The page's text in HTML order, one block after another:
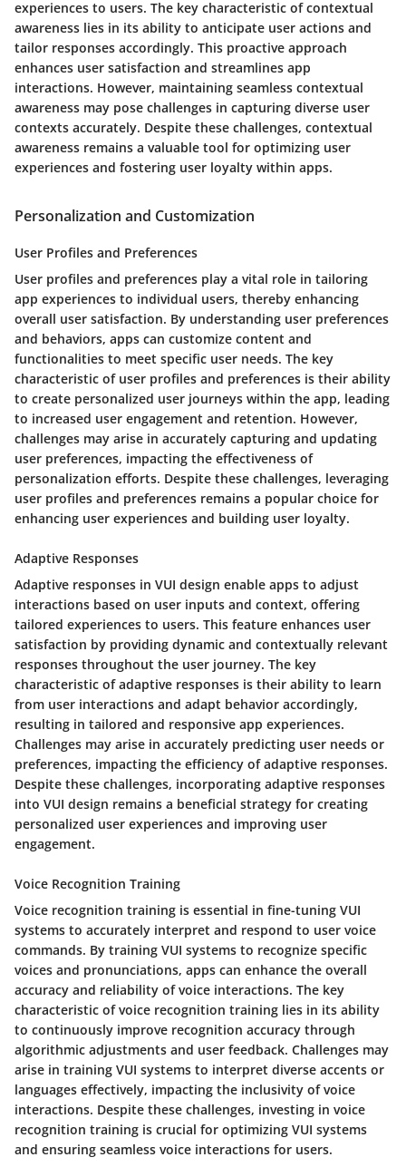
experiences to users. The key characteristic of contextual
awareness lies in its ability to anticipate user actions and
tailor responses accordingly. This proactive approach
enhances user satisfaction and streamlines app
interactions. However, maintaining seamless contextual
awareness may pose challenges in capturing diverse user
contexts accurately. Despite these challenges, contextual
awareness remains a valuable tool for optimizing user
experiences and fostering user loyalty within apps.
Personalization and Customization
User Profiles and Preferences
User profiles and preferences play a vital role in tailoring
app experiences to individual users, thereby enhancing
overall user satisfaction. By understanding user preferences
and behaviors, apps can customize content and
functionalities to meet specific user needs. The key
characteristic of user profiles and preferences is their ability
to create personalized user journeys within the app, leading
to increased user engagement and retention. However,
challenges may arise in accurately capturing and updating
user preferences, impacting the effectiveness of
personalization efforts. Despite these challenges, leveraging
user profiles and preferences remains a popular choice for
enhancing user experiences and building user loyalty.
Adaptive Responses
Adaptive responses in VUI design enable apps to adjust
interactions based on user inputs and context, offering
tailored experiences to users. This feature enhances user
satisfaction by providing dynamic and contextually relevant
responses throughout the user journey. The key
characteristic of adaptive responses is their ability to learn
from user interactions and adapt behavior accordingly,
resulting in tailored and responsive app experiences.
Challenges may arise in accurately predicting user needs or
preferences, impacting the efficiency of adaptive responses.
Despite these challenges, incorporating adaptive responses
into VUI design remains a beneficial strategy for creating
personalized user experiences and improving user
engagement.
Voice Recognition Training
Voice recognition training is essential in fine-tuning VUI
systems to accurately interpret and respond to user voice
commands. By training VUI systems to recognize specific
voices and pronunciations, apps can enhance the overall
accuracy and reliability of voice interactions. The key
characteristic of voice recognition training lies in its ability
to continuously improve recognition accuracy through
algorithmic adjustments and user feedback. Challenges may
arise in training VUI systems to interpret diverse accents or
languages effectively, impacting the inclusivity of voice
interactions. Despite these challenges, investing in voice
recognition training is crucial for optimizing VUI systems
and ensuring seamless voice interactions for users.